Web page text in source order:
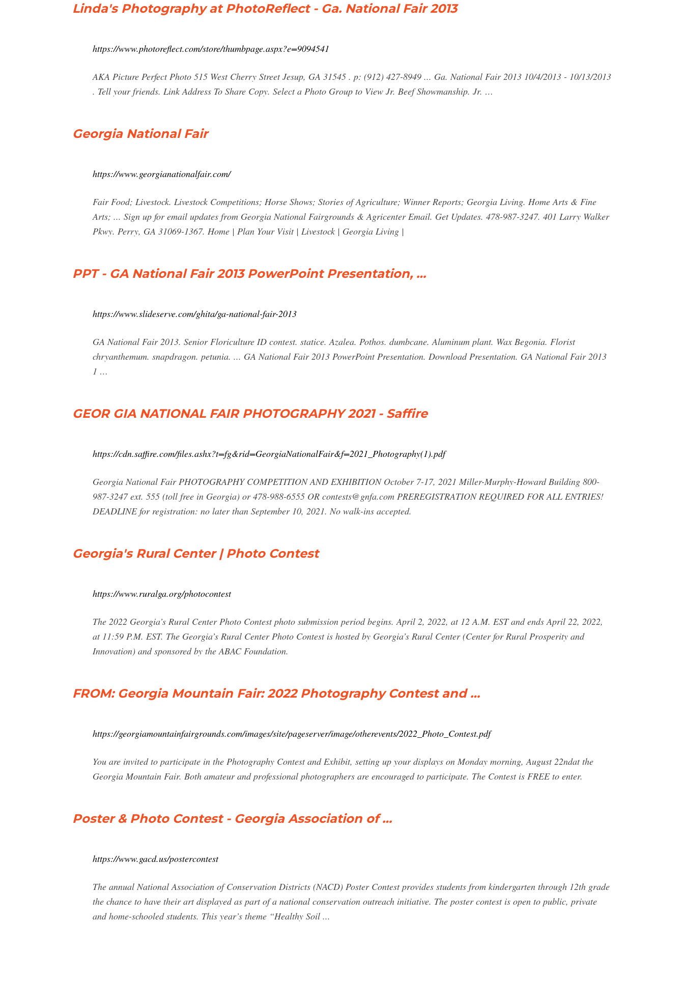
Linda's Photography at PhotoReflect - Ga. National Fair 2013
https://www.photoreflect.com/store/thumbpage.aspx?e=9094541
AKA Picture Perfect Photo 515 West Cherry Street Jesup, GA 31545 . p: (912) 427-8949 ... Ga. National Fair 2013 10/4/2013 - 10/13/2013
. Tell your friends. Link Address To Share Copy. Select a Photo Group to View Jr. Beef Showmanship. Jr. …
Georgia National Fair
https://www.georgianationalfair.com/
Fair Food; Livestock. Livestock Competitions; Horse Shows; Stories of Agriculture; Winner Reports; Georgia Living. Home Arts & Fine
Arts; ... Sign up for email updates from Georgia National Fairgrounds & Agricenter Email. Get Updates. 478-987-3247. 401 Larry Walker
Pkwy. Perry, GA 31069-1367. Home | Plan Your Visit | Livestock | Georgia Living |
PPT - GA National Fair 2013 PowerPoint Presentation, …
https://www.slideserve.com/ghita/ga-national-fair-2013
GA National Fair 2013. Senior Floriculture ID contest. statice. Azalea. Pothos. dumbcane. Aluminum plant. Wax Begonia. Florist
chryanthemum. snapdragon. petunia. ... GA National Fair 2013 PowerPoint Presentation. Download Presentation. GA National Fair 2013
1 …
GEOR GIA NATIONAL FAIR PHOTOGRAPHY 2021 - Saffire
https://cdn.saffire.com/files.ashx?t=fg&rid=GeorgiaNationalFair&f=2021_Photography(1).pdf
Georgia National Fair PHOTOGRAPHY COMPETITION AND EXHIBITION October 7-17, 2021 Miller-Murphy-Howard Building 800-
987-3247 ext. 555 (toll free in Georgia) or 478-988-6555 OR contests@gnfa.com PREREGISTRATION REQUIRED FOR ALL ENTRIES!
DEADLINE for registration: no later than September 10, 2021. No walk-ins accepted.
Georgia's Rural Center | Photo Contest
https://www.ruralga.org/photocontest
The 2022 Georgia’s Rural Center Photo Contest photo submission period begins. April 2, 2022, at 12 A.M. EST and ends April 22, 2022,
at 11:59 P.M. EST. The Georgia’s Rural Center Photo Contest is hosted by Georgia’s Rural Center (Center for Rural Prosperity and
Innovation) and sponsored by the ABAC Foundation.
FROM: Georgia Mountain Fair: 2022 Photography Contest and …
https://georgiamountainfairgrounds.com/images/site/pageserver/image/otherevents/2022_Photo_Contest.pdf
You are invited to participate in the Photography Contest and Exhibit, setting up your displays on Monday morning, August 22ndat the
Georgia Mountain Fair. Both amateur and professional photographers are encouraged to participate. The Contest is FREE to enter.
Poster & Photo Contest - Georgia Association of …
https://www.gacd.us/postercontest
The annual National Association of Conservation Districts (NACD) Poster Contest provides students from kindergarten through 12th grade
the chance to have their art displayed as part of a national conservation outreach initiative. The poster contest is open to public, private
and home-schooled students. This year’s theme “Healthy Soil ...